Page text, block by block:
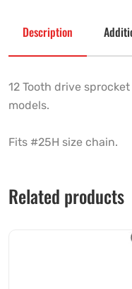
Description
12 Tooth drive
models.
Fits #25H size chain.
Related products